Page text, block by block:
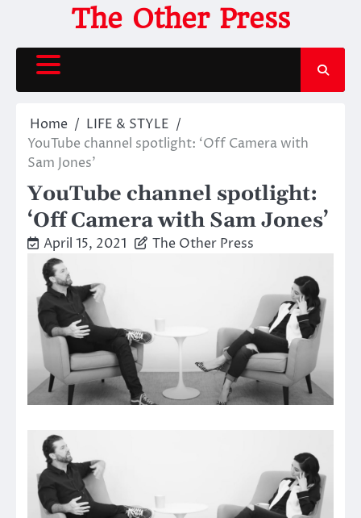
content
The Other Press
Home
LIFE & STYLE
YouTube channel spotlight: ‘Off Camera with
Sam Jones’
YouTube channel spotlight:
‘Off Camera with Sam Jones’
April 15, 2021 The Other Press